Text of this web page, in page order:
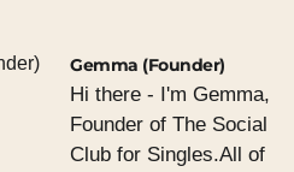
Gemma (Founder)
Hi there - I'm Gemma,
Founder of The Social
Club for Singles.All of